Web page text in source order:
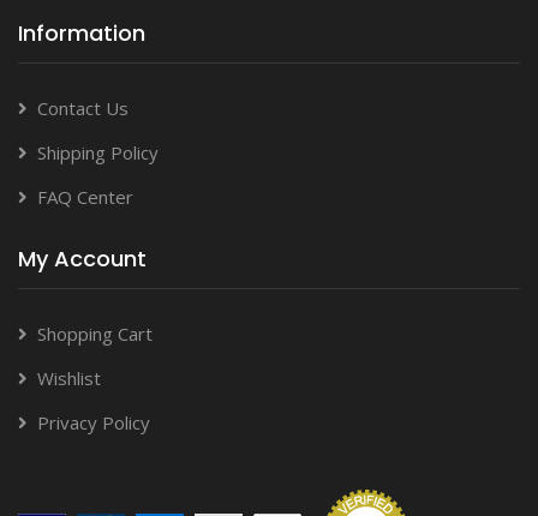
Information
Contact Us
Shipping Policy
FAQ Center
My Account
Shopping Cart
Wishlist
Privacy Policy